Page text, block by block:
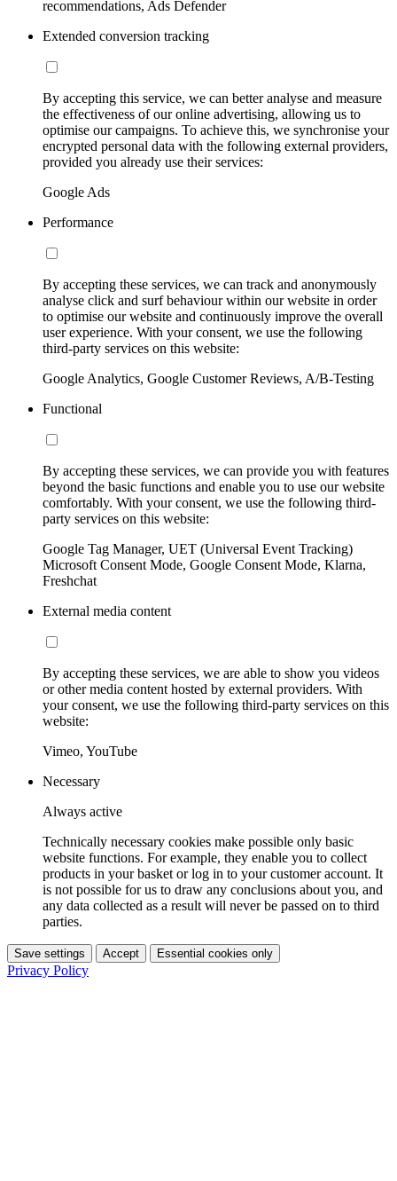
recommendations, Ads Defender
Extended conversion tracking
By accepting this service, we can better analyse and measure
the effectiveness of our online advertising, allowing us to
optimise our campaigns. To achieve this, we synchronise your
encrypted personal data with the following external providers,
provided you already use their services:
Google Ads
Performance
By accepting these services, we can track and anonymously
analyse click and surf behaviour within our website in order
to optimise our website and continuously improve the overall
user experience. With your consent, we use the following
third-party services on this website:
Google Analytics, Google Customer Reviews, A/B-Testing
Functional
By accepting these services, we can provide you with features
beyond the basic functions and enable you to use our website
comfortably. With your consent, we use the following third-
party services on this website:
Google Tag Manager, UET (Universal Event Tracking)
Microsoft Consent Mode, Google Consent Mode, Klarna,
Freshchat
External media content
By accepting these services, we are able to show you videos
or other media content hosted by external providers. With
your consent, we use the following third-party services on this
website:
Vimeo, YouTube
Necessary
Always active
Technically necessary cookies make possible only basic
website functions. For example, they enable you to collect
products in your basket or log in to your customer account. It
is not possible for us to draw any conclusions about you, and
any data collected as a result will never be passed on to third
parties.
Save settings Accept Essential cookies only
Privacy Policy